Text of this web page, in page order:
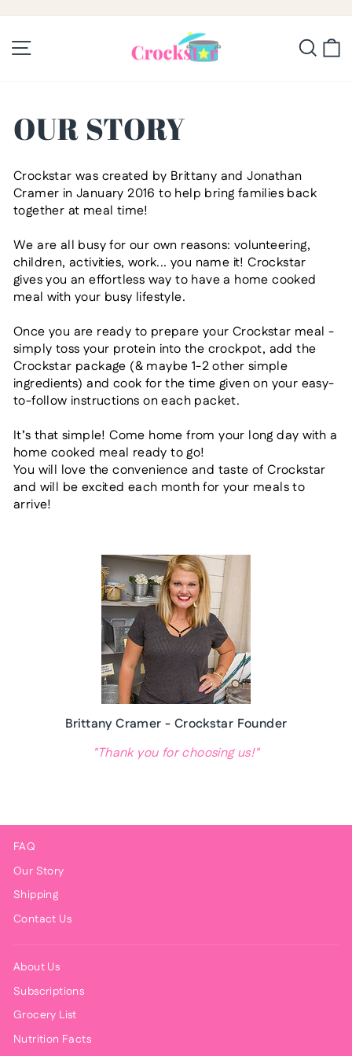
content
slideshow
OUR STORY
Crockstar was created by Brittany and Jonathan
Cramer in January 2016 to help bring families back
together at meal time!
We are all busy for our own reasons: volunteering,
children, activities, work... you name it! Crockstar
gives you an effortless way to have a home cooked
meal with your busy lifestyle.
Once you are ready to prepare your Crockstar meal -
simply toss your protein into the crockpot, add the
Crockstar package (& maybe 1-2 other simple
ingredients)and cook for the time given on your easy-
to-follow instructions on each packet.
It’s that simple! Come home from your long day with a
home cooked meal ready to go!
You will love the convenience and taste ofCrockstar
and will be excited each month for your meals to
arrive!
Brittany Cramer - Crockstar Founder
"Thank you for choosing us!"
FAQ
Our Story
Shipping
Contact Us
About Us
Subscriptions
Grocery List
Nutrition Facts